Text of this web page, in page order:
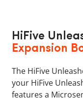
HiFive
Expansion
The HiFive
your HiFive
features a